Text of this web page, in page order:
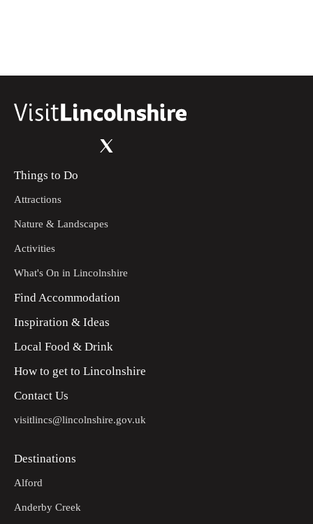
Things to Do
Attractions
Nature & Landscapes
Activities
What's On in Lincolnshire
Find Accommodation
Inspiration & Ideas
Local Food & Drink
How to get to Lincolnshire
Contact Us
visitlincs@lincolnshire.gov.uk
Destinations
Alford
Anderby Creek